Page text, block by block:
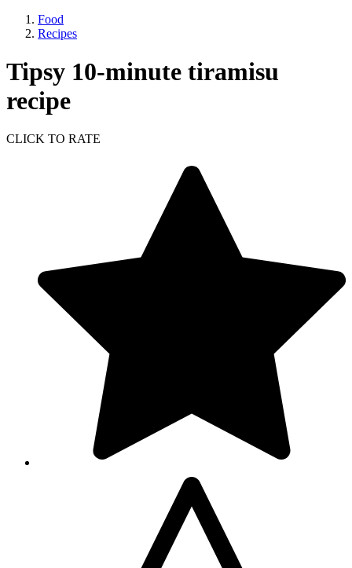
Food
Recipes
Tipsy 10-minute tiramisu
recipe
CLICK TO RATE